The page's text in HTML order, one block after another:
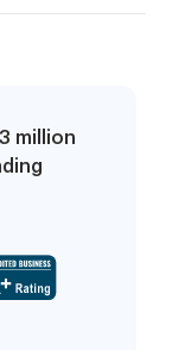
million